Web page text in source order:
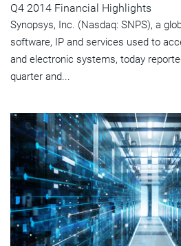
Q4 2014 Financial Highlights
Synopsys, Inc. (Nasdaq: SNPS), a
software, IP and services used to
and electronic systems, today
quarter and...